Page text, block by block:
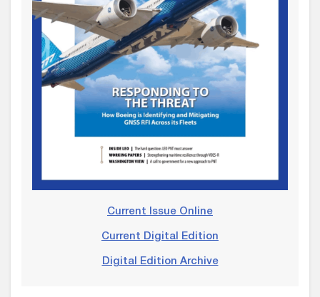
Current Issue Online
Current Digital Edition
Digital Edition Archive